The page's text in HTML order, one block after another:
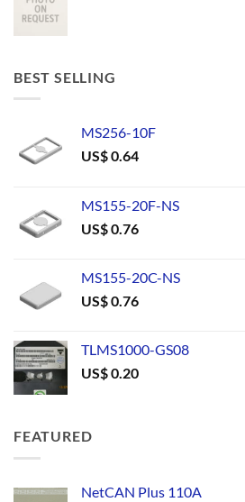
BEST SELLING
MS256-10F
US$0.64
MS155-20F-NS
US$0.76
MS155-20C-NS
US$0.76
TLMS1000-GS08
US$0.20
FEATURED
NetCAN Plus 110A